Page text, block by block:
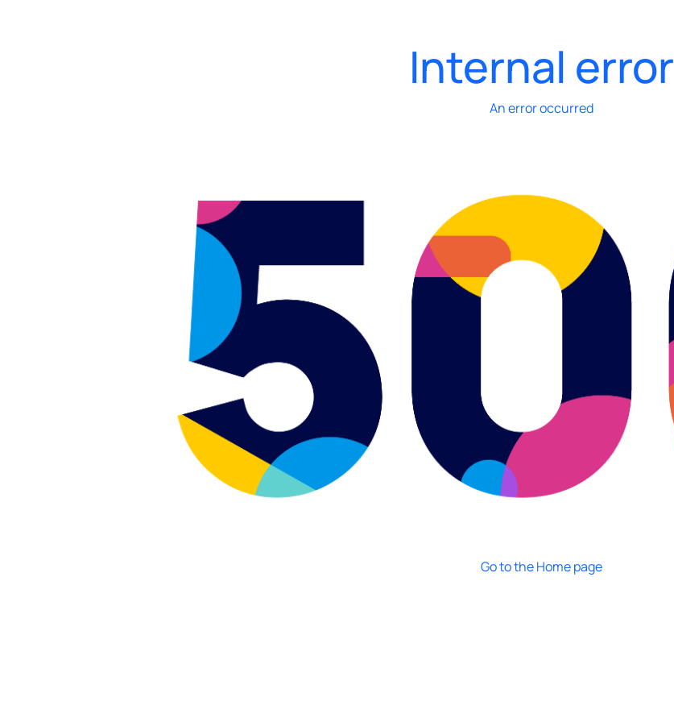
Internal error
An error occurred
Go to the Home page